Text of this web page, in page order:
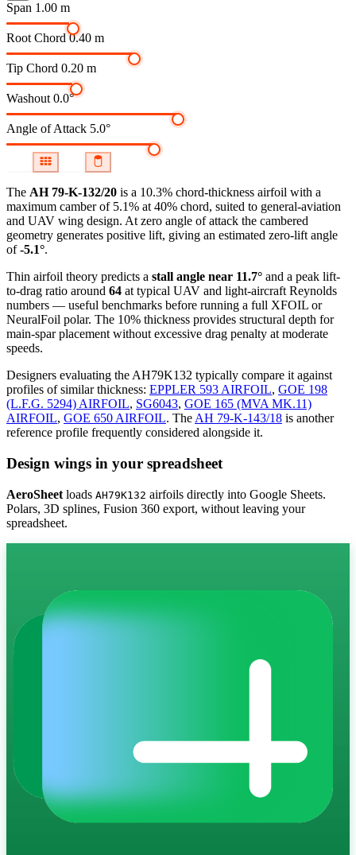
Span 1.00 m
Root Chord 0.40 m
Tip Chord 0.20 m
Washout 0.0°
Angle of Attack 5.0°
The AH 79-K-132/20 is a 10.3% chord-thickness airfoil with a
maximum camber of 5.1% at 40% chord, suited to general-aviation
and UAV wing design. At zero angle of attack the cambered
geometry generates positive lift, giving an estimated zero-lift angle
of-5.1°.
Thin airfoil theory predicts a stall angle near 11.7° and a peak lift-
to-drag ratio around 64 at typical UAV and light-aircraft Reynolds
numbers — useful benchmarks before running a full XFOIL or
NeuralFoil polar. The 10% thickness provides structural depth for
main-spar placement without excessive drag penalty at moderate
speeds.
Designers evaluating the AH79K132 typically compare it against
profiles of similar thickness: EPPLER 593 AIRFOIL, GOE 198
(L.F.G. 5294) AIRFOIL, SG6043, GOE 165 (MVA MK.11)
AIRFOIL, GOE 650 AIRFOIL. The AH 79-K-143/18 is another
reference profile frequently considered alongside it.
Design wings in your spreadsheet
AeroSheet loads AH79K132 airfoils directly into Google Sheets.
Polars, 3D splines, Fusion 360 export, without leaving your
spreadsheet.